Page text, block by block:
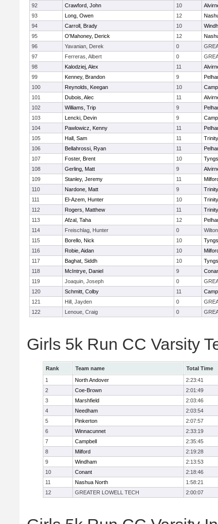
92
Crawford, John 10
93
Long, Owen 12
94
Carroll, Brady 10
95
O'Mahoney, Derick 12
96
Yavanian, Derek 0
97
Ferreras, Albert 0
98
Kalodziej, Alex 11
99
Kenney, Brandon 9
100
Reynolds, Keegan 10
101
Dubois, Alec 11
102
Williams, Trip 9
103
Lencki, Devin 9
104
Pawlowicz, Kenny 11
105
Hall, Sam 11
Trinity
106
Bellahrossi, Ryan 11
107
Foster, Brent 10
108
Gerling, Matt 9
109
Stanley, Jeremy 11
110
Nardone, Matt 9
Trinity
111
El-Azem, Hunter 10
Trinity
112
Rogers, Matthew 11
Trinity
113
Afzal, Taha 12
114
Freischlag, Hunter 0
Wilton
115
Borello, Nick 10
116
Robie, Aidan 10
117
Baghat, Siddh 10
118
McIntrye, Daniel 9
119
Joaquin, Joseph 0
120
Schmitt, Colby 11
121
Hill, Jayden 0
122
Lenoue, Craig 0
Girls 5k Run CC Varsity
Rank Team name
Total Time
1
North Andover
2:23:41
2
Coe-Brown
2:01:49
3
Marshfield
2:03:46
4
Needham
2:03:54
5
Pinkerton
2:07:57
6
Winnacunnet
2:33:19
7
Campbell
2:35:45
8
Milford
2:19:28
9
Windham
2:13:53
10
Conant
2:18:46
11
Nashua North
1:58:21
12
GREATER LOWELL TECH 2:00:07